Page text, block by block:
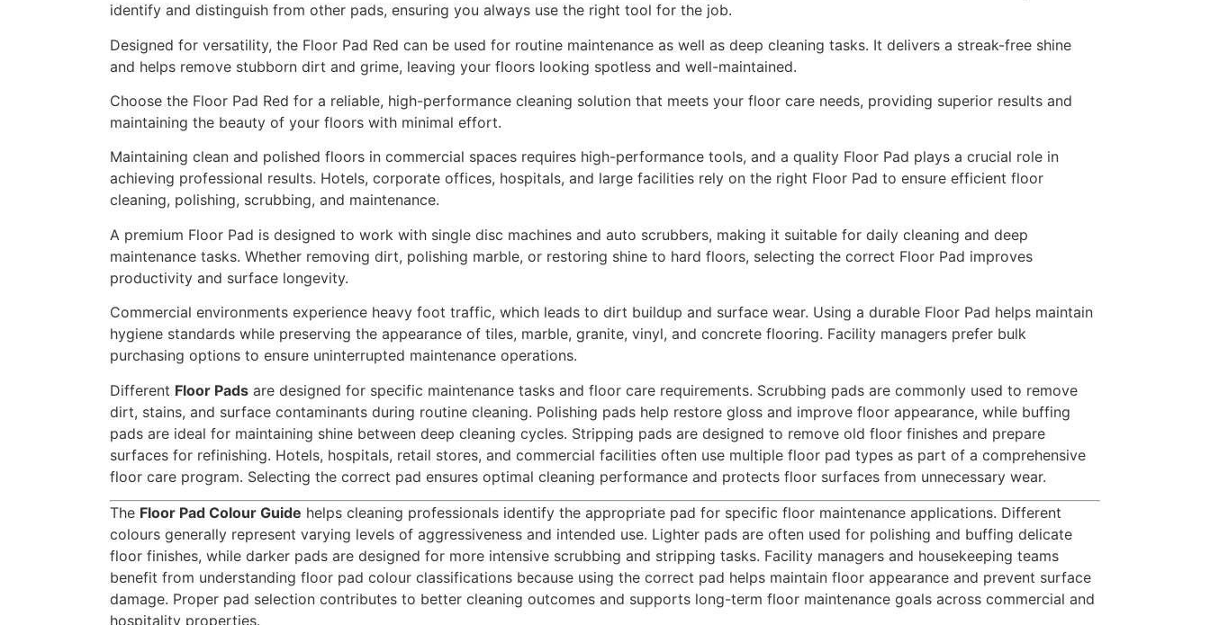
identify and distinguish from other pads, ensuring you always use the right tool for the job.
Designed for versatility, the Floor Pad Red can be used for routine maintenance as well as deep cleaning tasks. It delivers a streak-free shine
and helps remove stubborn dirt and grime, leaving your floors looking spotless and well-maintained.
Choose the Floor Pad Red for a reliable, high-performance cleaning solution that meets your floor care needs, providing superior results and
maintaining the beauty of your floors with minimal effort.
Maintaining clean and polished floors in commercial spaces requires high-performance tools, and a quality Floor Pad plays a crucial role in
achieving professional results. Hotels, corporate offices, hospitals, and large facilities rely on the right Floor Pad to ensure efficient floor
cleaning, polishing, scrubbing, and maintenance.
A premium Floor Pad is designed to work with single disc machines and auto scrubbers, making it suitable for daily cleaning and deep
maintenance tasks. Whether removing dirt, polishing marble, or restoring shine to hard floors, selecting the correct Floor Pad improves
productivity and surface longevity.
Commercial environments experience heavy foot traffic, which leads to dirt buildup and surface wear. Using a durable Floor Pad helps maintain
hygiene standards while preserving the appearance of tiles, marble, granite, vinyl, and concrete flooring. Facility managers prefer bulk
purchasing options to ensure uninterrupted maintenance operations.
Different Floor Pads are designed for specific maintenance tasks and floor care requirements. Scrubbing pads are commonly used to remove
dirt, stains, and surface contaminants during routine cleaning. Polishing pads help restore gloss and improve floor appearance, while buffing
pads are ideal for maintaining shine between deep cleaning cycles. Stripping pads are designed to remove old floor finishes and prepare
surfaces for refinishing. Hotels, hospitals, retail stores, and commercial facilities often use multiple floor pad types as part of a comprehensive
floor care program. Selecting the correct pad ensures optimal cleaning performance and protects floor surfaces from unnecessary wear.
The Floor Pad Colour Guide helps cleaning professionals identify the appropriate pad for specific floor maintenance applications. Different
colours generally represent varying levels of aggressiveness and intended use. Lighter pads are often used for polishing and buffing delicate
floor finishes, while darker pads are designed for more intensive scrubbing and stripping tasks. Facility managers and housekeeping teams
benefit from understanding floor pad colour classifications because using the correct pad helps maintain floor appearance and prevent surface
damage. Proper pad selection contributes to better cleaning outcomes and supports long-term floor maintenance goals across commercial and
hospitality properties.